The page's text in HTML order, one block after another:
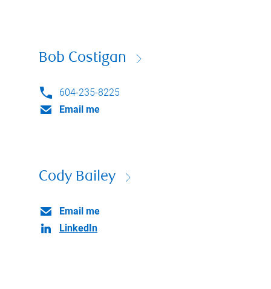
Bob Costigan
604-235-8225
Email me
Cody Bailey
Email me
LinkedIn